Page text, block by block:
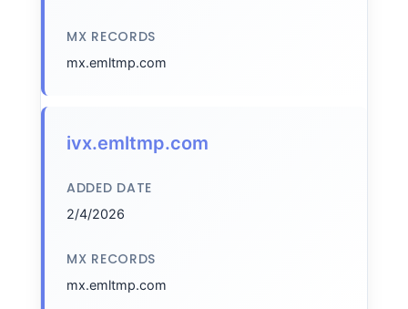
MX RECORDS
mx.emltmp.com
ivx.emltmp.com
ADDED DATE
2/4/2026
MX RECORDS
mx.emltmp.com